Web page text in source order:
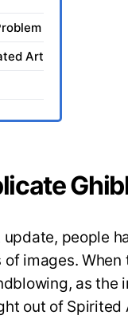
Art
people
images. When
as the
out of Spirited